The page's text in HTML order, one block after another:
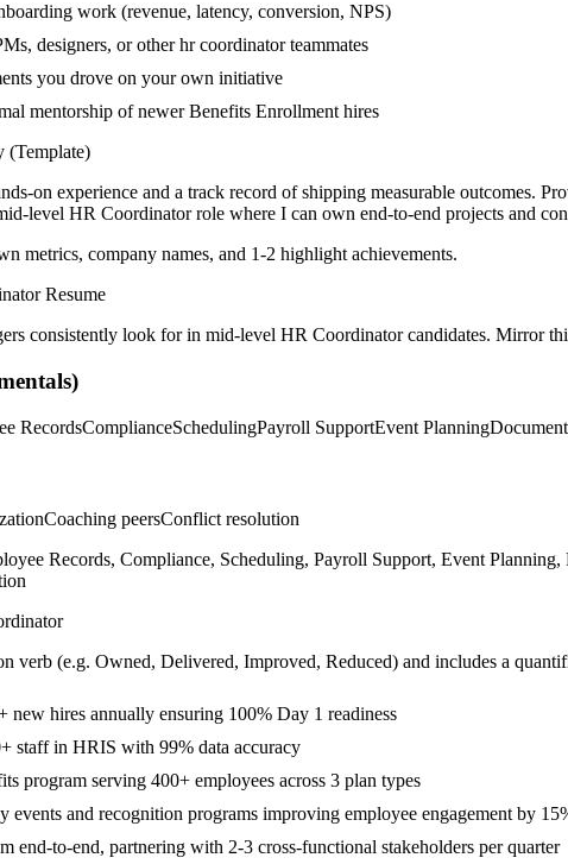
work (revenue, latency, conversion, NPS)
designers, or other hr coordinator teammates
you drove on your own initiative
mentorship of newer Benefits Enrollment hires
(Template)
on experience and a track record of shipping measurable outcomes.
level HR Coordinatorrole where I can own end-to-end projects and
metrics, company names, and 1-2 highlight achievements.
Resume
consistently look for in mid-level HR Coordinatorcandidates. Mirror
RecordsComplianceSchedulingPayroll SupportEvent Planning
Coaching peersConflict resolution
Records, Compliance, Scheduling, Payroll Support, Event
verb (e.g. Owned, Delivered, Improved, Reduced) and includes a
new hires annually ensuring 100% Day 1 readiness
staff in HRIS with 99% data accuracy
program serving 400+ employees across 3 plan types
events and recognition programs improving employee engagement by
end-to-end, partnering with 2-3 cross-functional stakeholders per quarter